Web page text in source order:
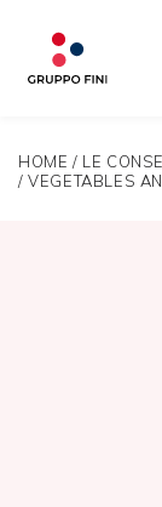
HOME / LE
/VEGETABLES